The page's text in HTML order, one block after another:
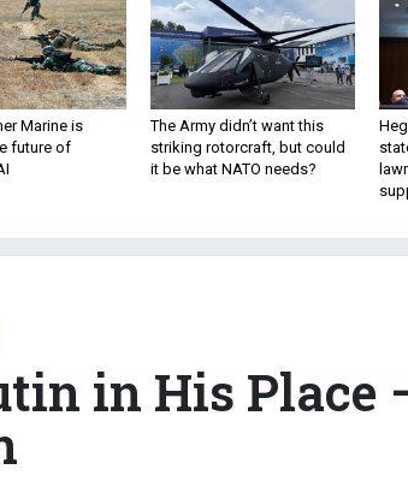
Marine is
future of
The Army didn’t want this
striking rotorcraft, but could
it be what NATO needs?
in His Place